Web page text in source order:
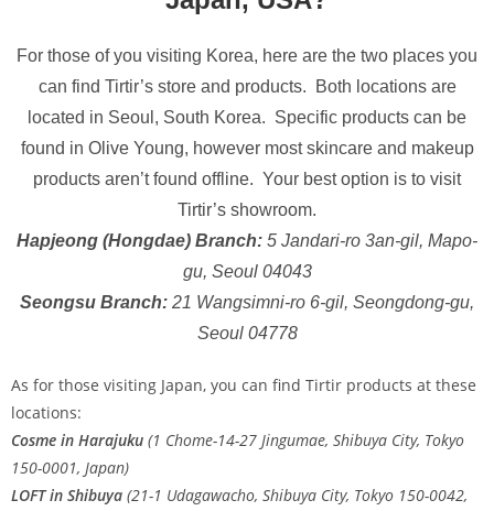
For those of you visiting Korea, here are the two places you
can find Tirtir’s store and products. Both locations are
located in Seoul, South Korea. Specific products can be
found in Olive Young, however most skincare and makeup
products aren’t found offline. Your best option is to visit
Tirtir’s showroom.
Hapjeong (Hongdae) Branch: 5 Jandari-ro 3an-gil, Mapo-
gu, Seoul 04043
Seongsu Branch: 21 Wangsimni-ro 6-gil, Seongdong-gu,
Seoul 04778
As for those visiting Japan, you can find Tirtir products at these
locations:
Cosme in Harajuku (1 Chome-14-27 Jingumae, Shibuya City, Tokyo
150-0001, Japan)
LOFT in Shibuya (21-1 Udagawacho, Shibuya City, Tokyo 150-0042,